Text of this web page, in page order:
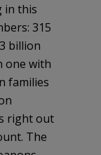
in this
315
billion
one with
families
right out
The